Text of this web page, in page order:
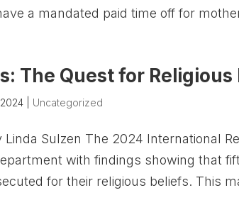
a mandated paid time off for
The Quest for Religious
Uncategorized
Sulzen The 2024 International
with findings showing that
for their religious beliefs. This